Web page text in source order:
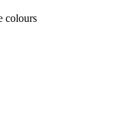
colours